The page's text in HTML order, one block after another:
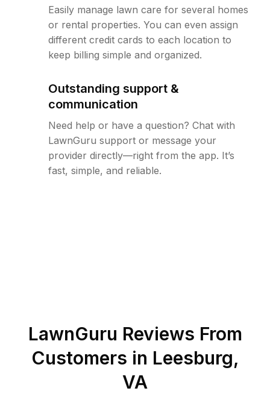
Easily manage lawn care for several homes
or rental properties. You can even assign
different credit cards to each location to
keep billing simple and organized.
Outstanding support &
communication
Need help or have a question? Chat with
LawnGuru support or message your
provider directly—right from the app. It’s
fast, simple, and reliable.
LawnGuru Reviews From
Customers in Leesburg,
VA